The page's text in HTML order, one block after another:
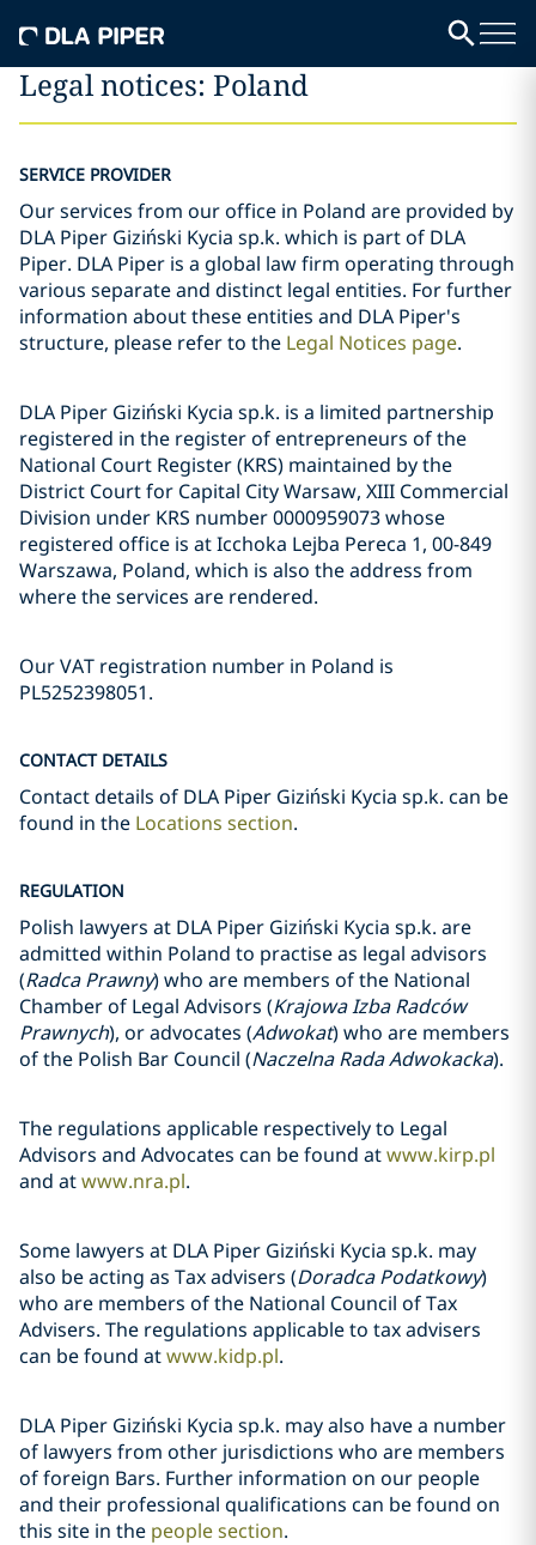
Legal notices: Poland
SERVICE PROVIDER
Our services from our office in Poland are provided by
DLA Piper Giziński Kycia sp.k. which is part of DLA
Piper. DLA Piper is a global law firm operating through
various separate and distinct legal entities. For further
information about these entities and DLA Piper's
structure, please refer to the Legal Notices page.
DLA Piper Giziński Kycia sp.k. is a limited partnership
registered in the register of entrepreneurs of the
National Court Register (KRS) maintained by the
District Court for Capital City Warsaw, XIII Commercial
Division under KRS number 0000959073 whose
registered office is at Icchoka Lejba Pereca 1, 00-849
Warszawa, Poland, which is also the address from
where the services are rendered.
Our VAT registration number in Poland is
PL5252398051.
CONTACT DETAILS
Contact details of DLA Piper Giziński Kycia sp.k. can be
found in the Locations section.
REGULATION
Polish lawyers at DLA Piper Giziński Kycia sp.k. are
admitted within Poland to practise as legal advisors
(Radca Prawny) who are members of the National
Chamber of Legal Advisors (Krajowa Izba Radców
Prawnych), or advocates (Adwokat) who are members
of the Polish Bar Council (Naczelna Rada Adwokacka).
The regulations applicable respectively to Legal
Advisors and Advocates can be found atwww.kirp.pl
and atwww.nra.pl.
Some lawyers at DLA Piper Giziński Kycia sp.k. may
also be acting as Tax advisers (Doradca Podatkowy)
who are members of the National Council of Tax
Advisers. The regulations applicable to tax advisers
can be found atwww.kidp.pl.
DLA Piper Giziński Kycia sp.k. may also have a number
of lawyers from other jurisdictions who are members
of foreign Bars. Further information on our people
and their professional qualifications can be found on
this site in the people section.